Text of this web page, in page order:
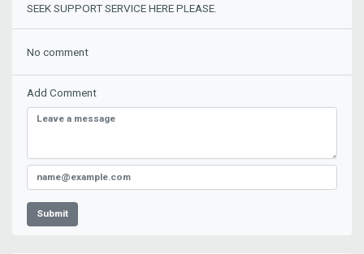
SEEK SUPPORT SERVICE HERE PLEASE.
No comment
Add Comment
Submit